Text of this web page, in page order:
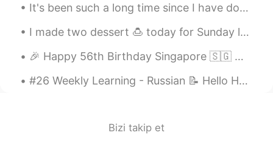
It's been such a long time since I have done any drawing or painting. I did this yesterday for an...
I made two dessert 🍮 today for Sunday lemon 🍋 cheese cake vs red strawberries 🍓 velvet cake 🍰. Wh...
🎉 Happy 56th Birthday Singapore 🇸🇬 🥳 These are some of my favourite dining places from Singapore...
#26 Weekly Learning - Russian 📝 Hello HT friends 😄, Welcome to my weekly learning of 🇰🇷🇯🇵🇷🇺 ❓Qu...
Bizi takip et